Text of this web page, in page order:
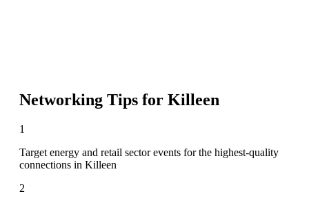
Networking Tips for Killeen
1
Target energy and retail sector events for the highest-quality
connections in Killeen
2